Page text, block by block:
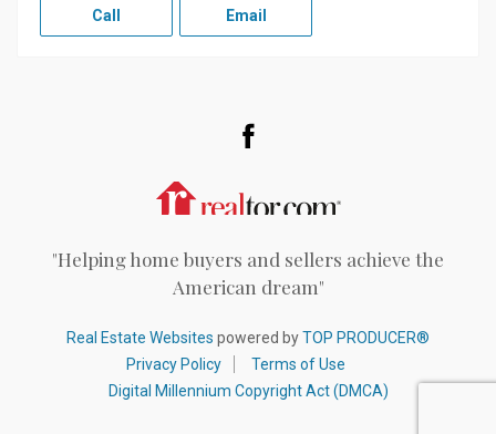
Call Email
"Helping home buyers and sellers achieve the
American dream"
Real Estate Websites powered byTOP PRODUCER®
Privacy Policy
Terms of Use
Digital Millennium Copyright Act (DMCA)